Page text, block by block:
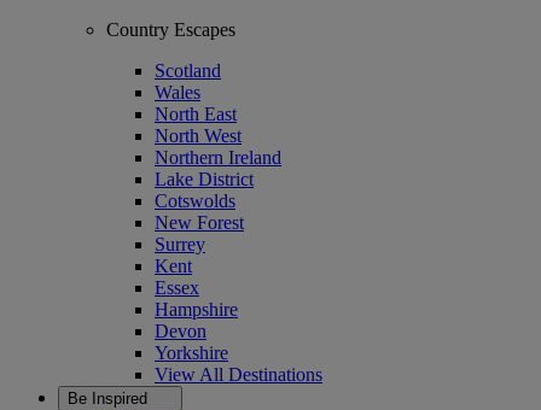
Country Escapes
Scotland
Wales
North East
North West
Northern Ireland
Lake District
Cotswolds
New Forest
Surrey
Kent
Essex
Hampshire
Devon
Yorkshire
View All Destinations
Be Inspired